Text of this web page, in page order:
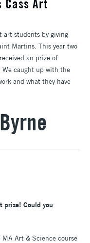
Art
art students by giving
Martins. This year two
an prize of
We caught up with the
and what they have
prize! Could you
Art & Science course